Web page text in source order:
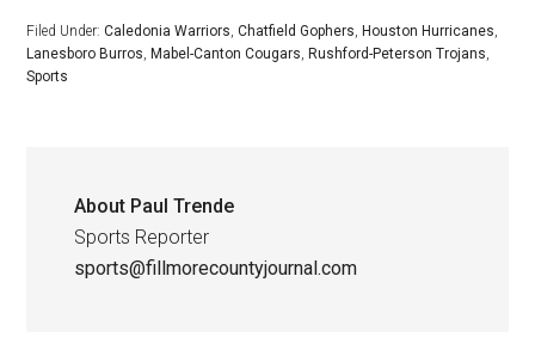
Filed Under:Caledonia Warriors,Chatfield Gophers, Houston Hurricanes,
Lanesboro Burros, Mabel-Canton Cougars, Rushford-Peterson Trojans,
Sports
About Paul Trende
Sports Reporter
sports@fillmorecountyjournal.com